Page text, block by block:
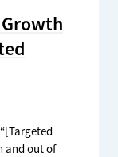
and out of